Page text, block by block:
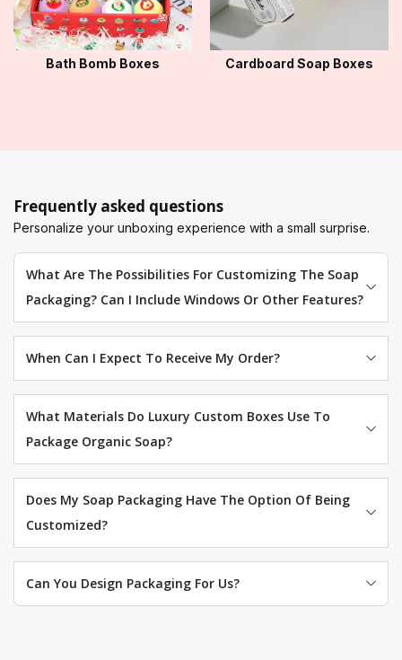
Bath Bomb Boxes Cardboard Soap Boxes
Frequently asked questions
Personalize your unboxing experience with a small surprise.
What Are The Possibilities For Customizing The Soap
Packaging? Can I Include Windows Or Other Features?
When Can I Expect To Receive My Order?
What Materials Do Luxury Custom Boxes Use To
Package Organic Soap?
Does My Soap Packaging Have The Option Of Being
Customized?
Can You Design Packaging For Us?